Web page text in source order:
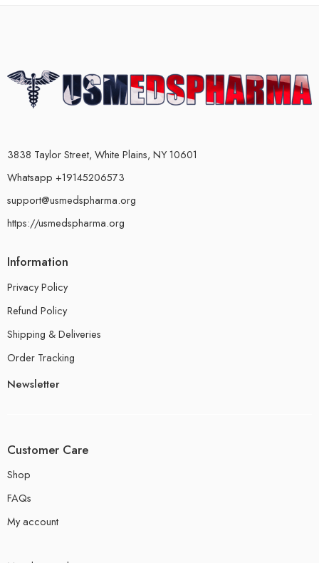
3838 Taylor Street, White Plains, NY 10601
Whatsapp +19145206573
support@usmedspharma.org
https://usmedspharma.org
Information
Privacy Policy
Refund Policy
Shipping & Deliveries
Order Tracking
Newsletter
Customer Care
Shop
FAQs
My account